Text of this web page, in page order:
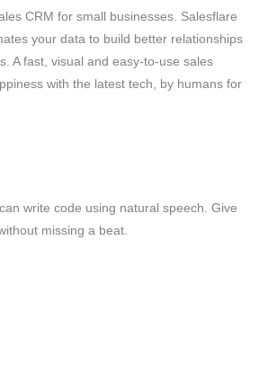
CRM for small businesses. Salesflare
your data to build better relationships
A fast, visual and easy-to-use sales
with the latest tech, by humans for
write code using natural speech. Give
missing a beat.